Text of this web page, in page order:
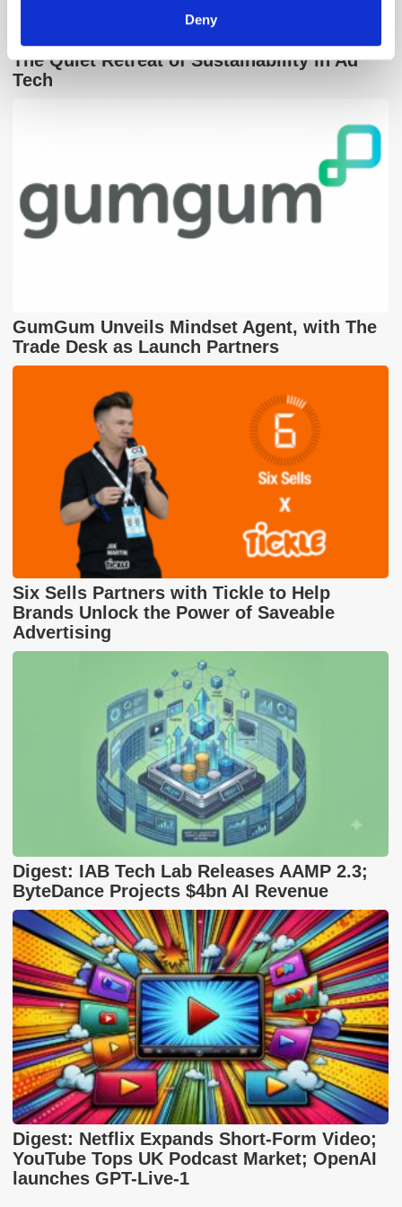
Deny
The Quiet Retreat of Sustainability in Ad
Tech
GumGum Unveils Mindset Agent, with The
Trade Desk as Launch Partners
Six Sells Partners with Tickle to Help
Brands Unlock the Power of Saveable
Advertising
Digest: IAB Tech Lab Releases AAMP 2.3;
ByteDance Projects $4bn AI Revenue
Digest: Netflix Expands Short-Form Video;
YouTube Tops UK Podcast Market; OpenAI
launches GPT-Live-1